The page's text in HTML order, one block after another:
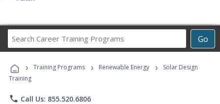
Go
Career
Programs
› Training Programs › Renewable Energy ›
Solar Design
Training
phone Call Us: 855.520.6806